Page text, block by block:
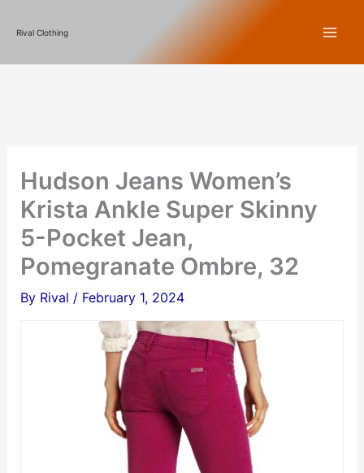
content
Rival Clothing
Hudson Jeans Women’s
Krista Ankle Super Skinny
5-Pocket Jean,
Pomegranate Ombre, 32
By Rival / February 1, 2024